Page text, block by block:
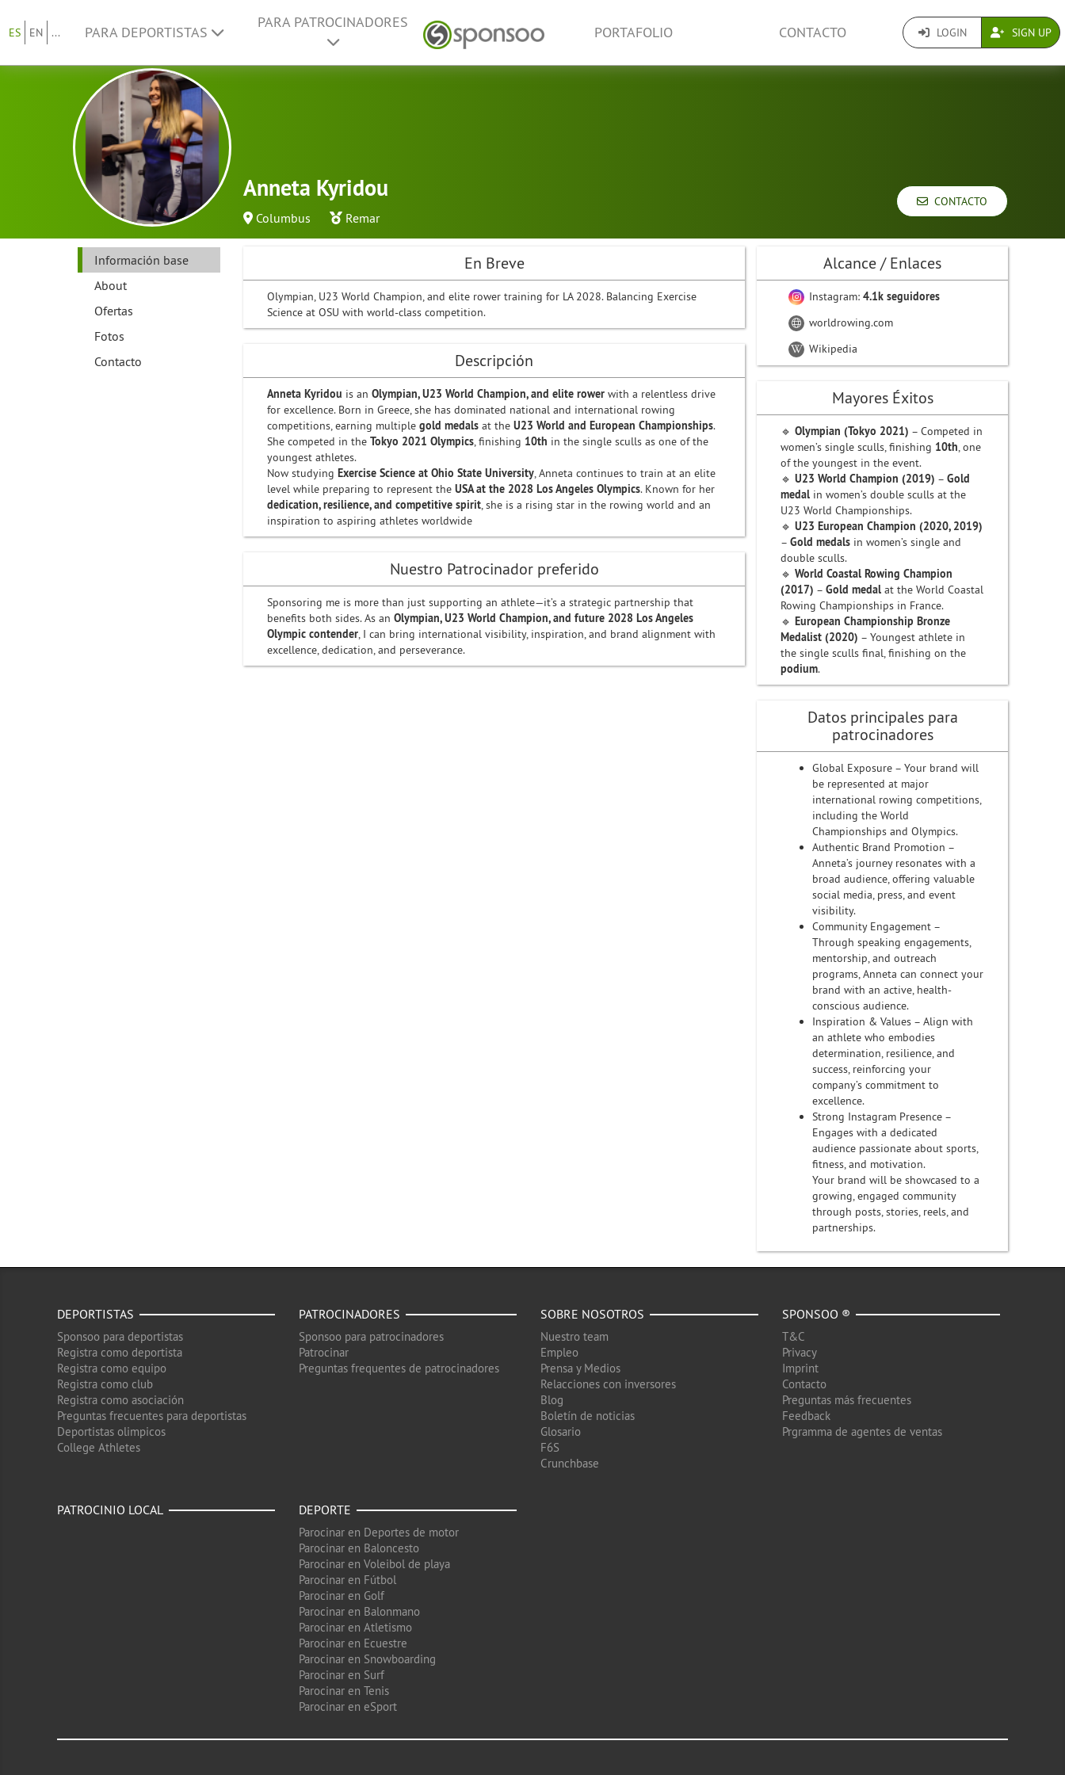
ES EN ... PARA DEPORTISTAS
PARA PATROCINADORES
PORTAFOLIO CONTACTO LOGIN SIGN UP
Anneta Kyridou
Columbus Remar
CONTACTO
Información base
About
Ofertas
Fotos
Contacto
En Breve
Olympian, U23 World Champion, and elite rower training for LA 2028. Balancing Exercise
Science at OSU with world-class competition.
Descripción
Anneta Kyridou is an Olympian, U23 World Champion, and elite rower with a relentless drive
for excellence. Born in Greece, she has dominated national and international rowing
competitions, earning multiple gold medals at the U23 World and European Championships.
She competed in the Tokyo 2021 Olympics, finishing 10th in the single sculls as one of the
youngest athletes.
Now studying Exercise Science at Ohio State University, Anneta continues to train at an elite
level while preparing to represent the USA at the 2028 Los Angeles Olympics. Known for her
dedication, resilience, and competitive spirit, she is a rising star in the rowing world and an
inspiration to aspiring athletes worldwide
Nuestro Patrocinador preferido
Sponsoring me is more than just supporting an athlete—it’s a strategic partnership that
benefits both sides. As an Olympian, U23 World Champion, and future 2028 Los Angeles
Olympic contender, I can bring international visibility, inspiration, and brand alignment with
excellence, dedication, and perseverance.
Alcance / Enlaces
Instagram:4.1k seguidores
worldrowing.com
Wikipedia
Mayores Éxitos
🔹Olympian (Tokyo 2021) – Competed in
women’s single sculls, finishing 10th, one
of the youngest in the event.
🔹U23 World Champion (2019) –Gold
medal in women’s double sculls at the
U23 World Championships.
🔹U23 European Champion (2020, 2019)
–Gold medals in women’s single and
double sculls.
🔹World Coastal Rowing Champion
(2017) –Gold medal at the World Coastal
Rowing Championships in France.
🔹European Championship Bronze
Medalist (2020) – Youngest athlete in
the single sculls final, finishing on the
podium.
Datos principales para
patrocinadores
Global Exposure – Your brand will
be represented at major
international rowing competitions,
including the World
Championships and Olympics.
Authentic Brand Promotion –
Anneta’s journey resonates with a
broad audience, offering valuable
social media, press, and event
visibility.
Community Engagement –
Through speaking engagements,
mentorship, and outreach
programs, Anneta can connect your
brand with an active, health-
conscious audience.
Inspiration & Values – Align with
an athlete who embodies
determination, resilience, and
success, reinforcing your
company’s commitment to
excellence.
Strong Instagram Presence –
Engages with a dedicated
audience passionate about sports,
fitness, and motivation.
Your brand will be showcased to a
growing, engaged community
through posts, stories, reels, and
partnerships.
DEPORTISTAS
Sponsoo para deportistas
Registra como deportista
Registra como equipo
Registra como club
Registra como asociación
Preguntas frecuentes para deportistas
Deportistas olimpicos
College Athletes
PATROCINADORES
Sponsoo para patrocinadores
Patrocinar
Preguntas frequentes de patrocinadores
SOBRE NOSOTROS
Nuestro team
Empleo
Prensa y Medios
Relacciones con inversores
Blog
Boletín de noticias
Glosario
F6S
Crunchbase
SPONSOO ®
T&C
Privacy
Imprint
Contacto
Preguntas más frecuentes
Feedback
Prgramma de agentes de ventas
PATROCINIO LOCAL DEPORTE
Parocinar en Deportes de motor
Parocinar en Baloncesto
Parocinar en Voleibol de playa
Parocinar en Fútbol
Parocinar en Golf
Parocinar en Balonmano
Parocinar en Atletismo
Parocinar en Ecuestre
Parocinar en Snowboarding
Parocinar en Surf
Parocinar en Tenis
Parocinar en eSport